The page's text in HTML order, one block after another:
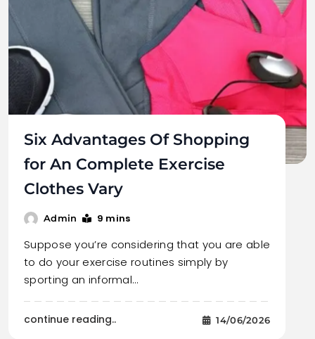
Six Advantages Of Shopping
for An Complete Exercise
Clothes Vary
Admin 9 mins
Suppose you’re considering that you are able
to do your exercise routines simply by
sporting an informal…
continue reading.. 14/06/2026